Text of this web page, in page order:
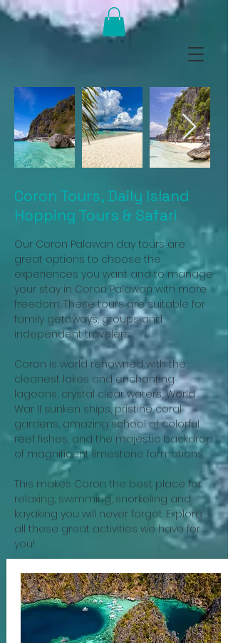
Coron Tours, Daily Island
Hopping Tours & Safari
Our Coron Palawan day tours are
great options to choose the
experiences you want and to manage
your stay in Coron Palawan with more
freedom. These tours are suitable for
family getaways, groups and
independent travelers.
Coron is world renowned with the
cleanest lakes and enchanting
lagoons, crystal clear waters, World
War II sunken ships, pristine coral
gardens, amazing school of colorful
reef fishes, and the majestic backdrop
of magnificent limestone formations.
This makes Coron the best place for
relaxing, swimming, snorkeling and
kayaking you will never forget. Explore
all these great activities we have for
you!